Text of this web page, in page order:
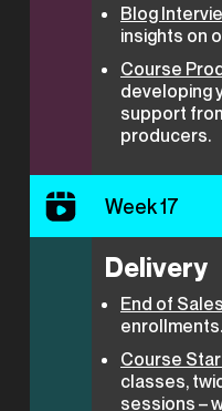
Blog
insights on
Course
developing
support
producers.
Week 17
Delivery
End of Sales
enrollments.
Course
classes,
sessions –